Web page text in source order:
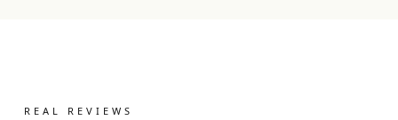
REAL REVIEWS